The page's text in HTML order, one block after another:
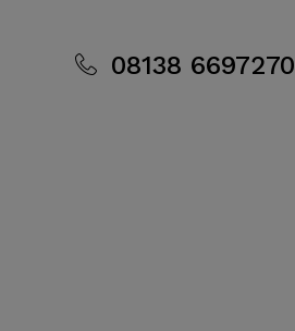
08138 6697270